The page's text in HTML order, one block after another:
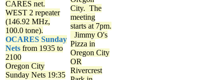
CARES net.
WEST 2 repeater
(146.92 MHz,
100.0 tone).
OCARES Sunday
Nets from 1935 to
2100
Oregon City
Sunday Nets 19:35
City. The
meeting
starts at 7pm.
Jimmy O's
Pizza in
Oregon City
OR
Rivercrest